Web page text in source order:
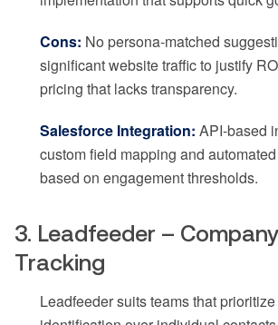
Cons: No persona-matched
significant website traffic to justify
pricing that lacks transparency.
Salesforce Integration: API-based
custom field mapping and
based on engagement thresholds.
3. Leadfeeder –
Tracking
Leadfeeder suits teams that